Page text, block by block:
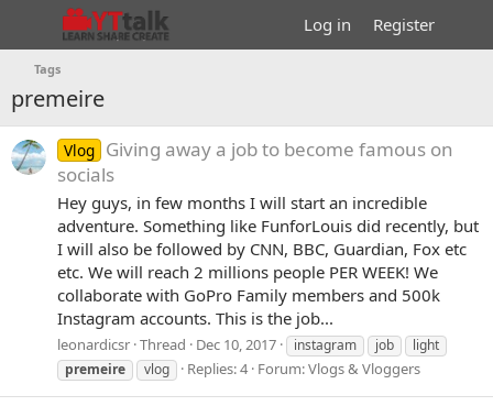
Log in Register
Tags
premeire
Vlog Giving away a job to become famous on
socials
Hey guys, in few months I will start an incredible
adventure. Something like FunforLouis did recently, but
I will also be followed by CNN, BBC, Guardian, Fox etc
etc. We will reach 2 millions people PER WEEK! We
collaborate with GoPro Family members and 500k
Instagram accounts. This is the job...
leonardicsr Thread Dec 10, 2017 instagram job
light
premeire
vlog Replies: 4 Forum:Vlogs & Vloggers